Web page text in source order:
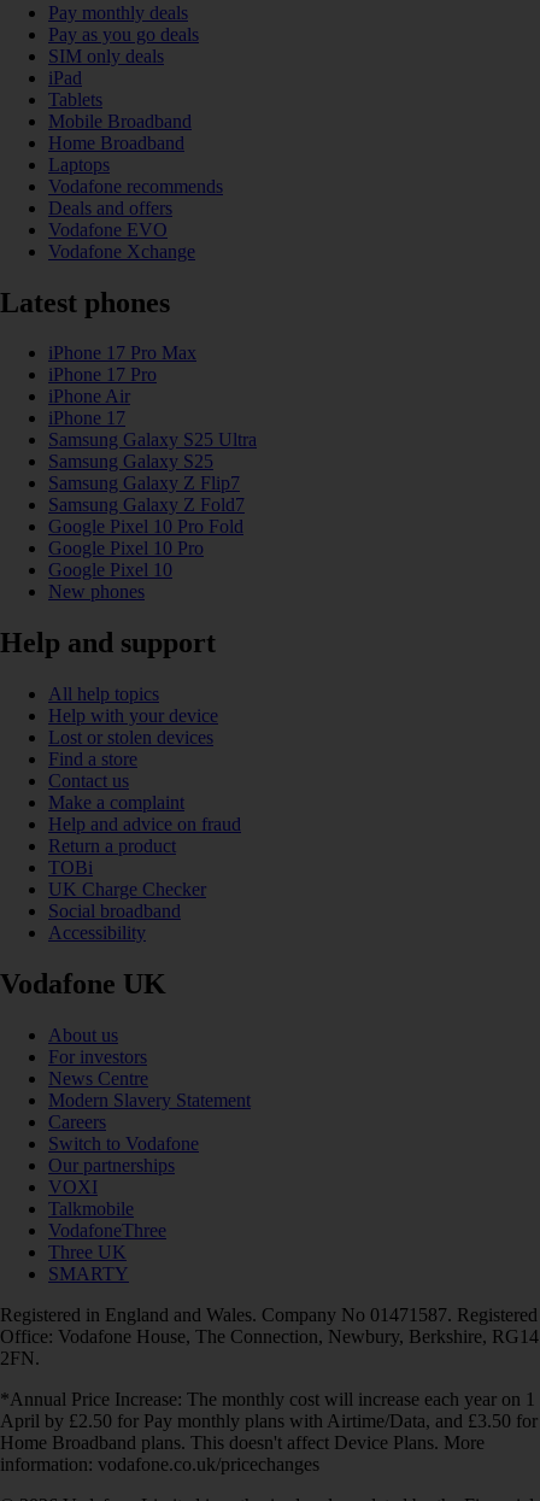
Pay monthly deals
Pay as you go deals
SIM only deals
iPad
Tablets
Mobile Broadband
Home Broadband
Laptops
Vodafone recommends
Deals and offers
Vodafone EVO
Vodafone Xchange
Latest phones
iPhone 17 Pro Max
iPhone 17 Pro
iPhone Air
iPhone 17
Samsung Galaxy S25 Ultra
Samsung Galaxy S25
Samsung Galaxy Z Flip7
Samsung Galaxy Z Fold7
Google Pixel 10 Pro Fold
Google Pixel 10 Pro
Google Pixel 10
New phones
Help and support
All help topics
Help with your device
Lost or stolen devices
Find a store
Contact us
Make a complaint
Help and advice on fraud
Return a product
TOBi
UK Charge Checker
Social broadband
Accessibility
Vodafone UK
About us
For investors
News Centre
Modern Slavery Statement
Careers
Switch to Vodafone
Our partnerships
VOXI
Talkmobile
VodafoneThree
Three UK
SMARTY
Registered in England and Wales. Company No 01471587. Registered
Office: Vodafone House, The Connection, Newbury, Berkshire, RG14
2FN.
*Annual Price Increase: The monthly cost will increase each year on 1
April by £2.50 for Pay monthly plans with Airtime/Data, and £3.50 for
Home Broadband plans. This doesn't affect Device Plans. More
information: vodafone.co.uk/pricechanges